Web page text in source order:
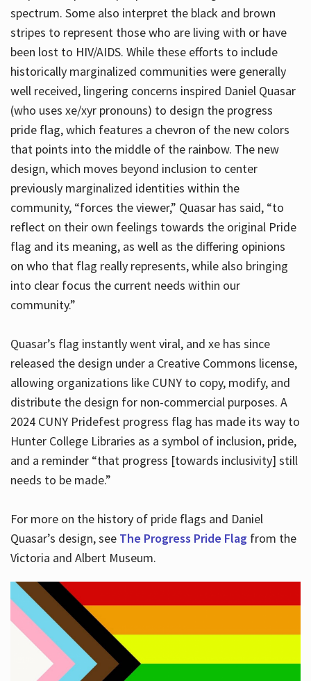
spectrum. Some also interpret the black and brown
stripes to represent those who are living with or have
been lost to HIV/AIDS. While these efforts to include
historically marginalized communities were generally
well received, lingering concerns inspired Daniel Quasar
(who uses xe/xyr pronouns) to design the progress
pride flag, which features a chevron of the new colors
that points into the middle of the rainbow. The new
design, which moves beyond inclusion to center
previously marginalized identities within the
community, “forces the viewer,” Quasar has said, “to
reflect on their own feelings towards the original Pride
flag and its meaning, as well as the differing opinions
on who that flag really represents, while also bringing
into clear focus the current needs within our
community.”
Quasar’s flag instantly went viral, and xe has since
released the design under a Creative Commons license,
allowing organizations like CUNY to copy, modify, and
distribute the design for non-commercial purposes. A
2024 CUNY Pridefest progress flag has made its way to
Hunter College Libraries as a symbol of inclusion, pride,
and a reminder “that progress [towards inclusivity] still
needs to be made.”
For more on the history of pride flags and Daniel
Quasar’s design, see The Progress Pride Flagfrom the
Victoria and Albert Museum.